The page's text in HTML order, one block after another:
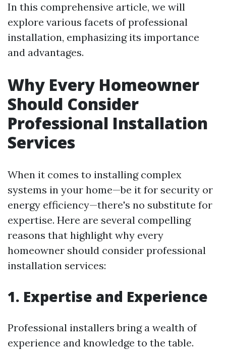
In this comprehensive article, we will
explore various facets of professional
installation, emphasizing its importance
and advantages.
Why Every Homeowner
Should Consider
Professional Installation
Services
When it comes to installing complex
systems in your home—be it for security or
energy efficiency—there's no substitute for
expertise. Here are several compelling
reasons that highlight why every
homeowner should consider professional
installation services:
1. Expertise and Experience
Professional installers bring a wealth of
experience and knowledge to the table.